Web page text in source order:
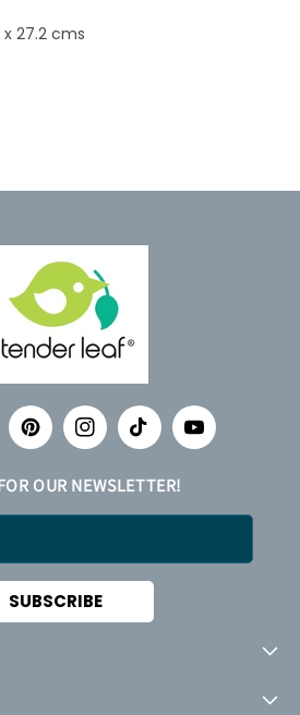
x 27.2 cms
PinterestInstagramTikTok YouTube
OUR NEWSLETTER!
SUBSCRIBE